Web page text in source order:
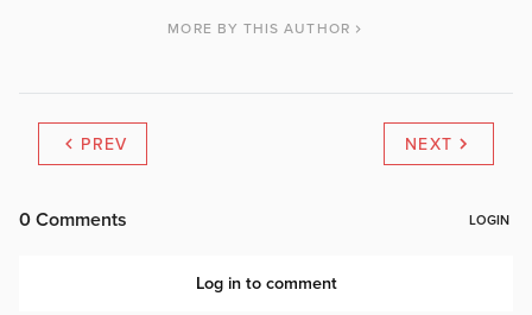
MORE BY THIS AUTHOR
PREV NEXT